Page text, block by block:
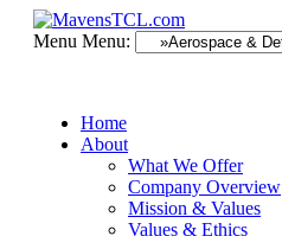
Menu Menu:
Home
About
What We Offer
Company Overview
Mission & Values
Values & Ethics